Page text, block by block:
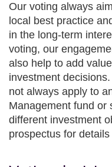
Our voting always
local best practice
in the long-term
voting, our
also help to add
investment
not always apply to
Management fund or
different investment
prospectus for